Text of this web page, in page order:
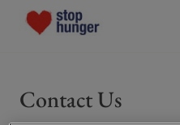
Who We Are
Contact Us